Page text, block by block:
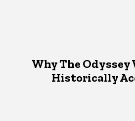
Why The Odyssey
Historically